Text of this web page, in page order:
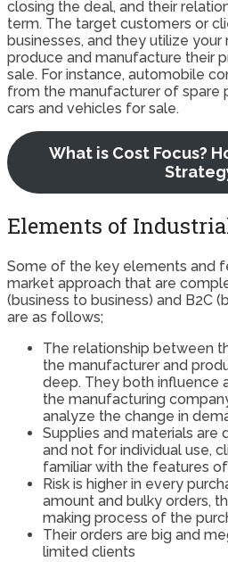
closing the deal, and their
term. The target customers or
businesses, and they utilize
produce and manufacture their
sale. For instance, automobile
from the manufacturer of spare
cars and vehicles for sale.
What is Cost Focus?
Elements of
Some of the key elements and
market approach that are
(business to business) and B2C
are as follows;
The relationship between
the manufacturer and
deep. They both influence
the manufacturing
analyze the change in
Supplies and materials are
and not for individual use,
familiar with the features
Risk is higher in every
amount and bulky orders,
making process of the
Their orders are big and
limited clients